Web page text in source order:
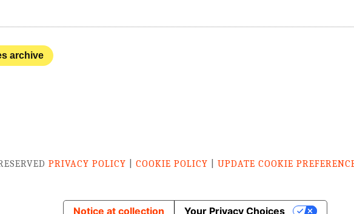
archive
PRIVACY POLICY |COOKIE POLICY |UPDATE COOKIE
Notice at collection Your Privacy Choices